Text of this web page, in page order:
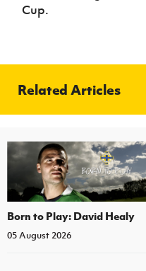
Cup.
Related Articles
Born to Play: David Healy
05 August 2026